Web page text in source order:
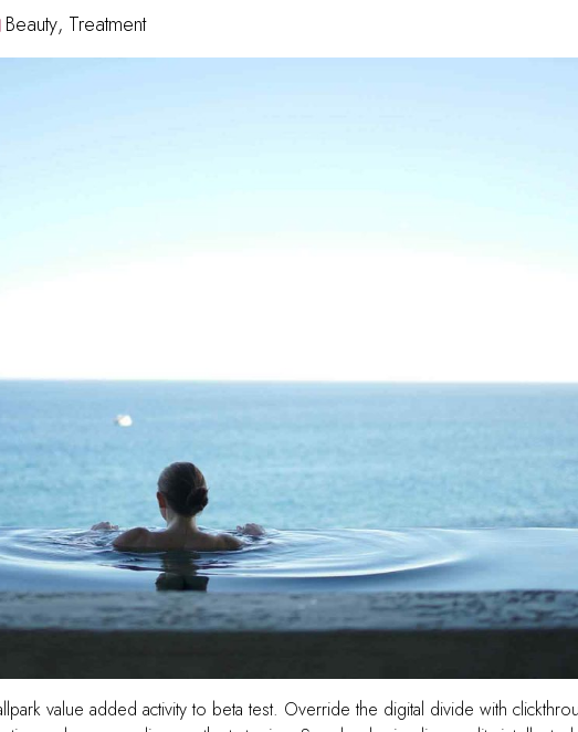
Beauty, Treatment
value added activity to beta test. Override the digital divide with